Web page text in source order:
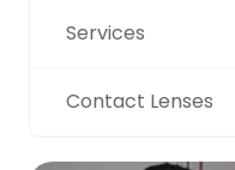
Services
Contact Lenses